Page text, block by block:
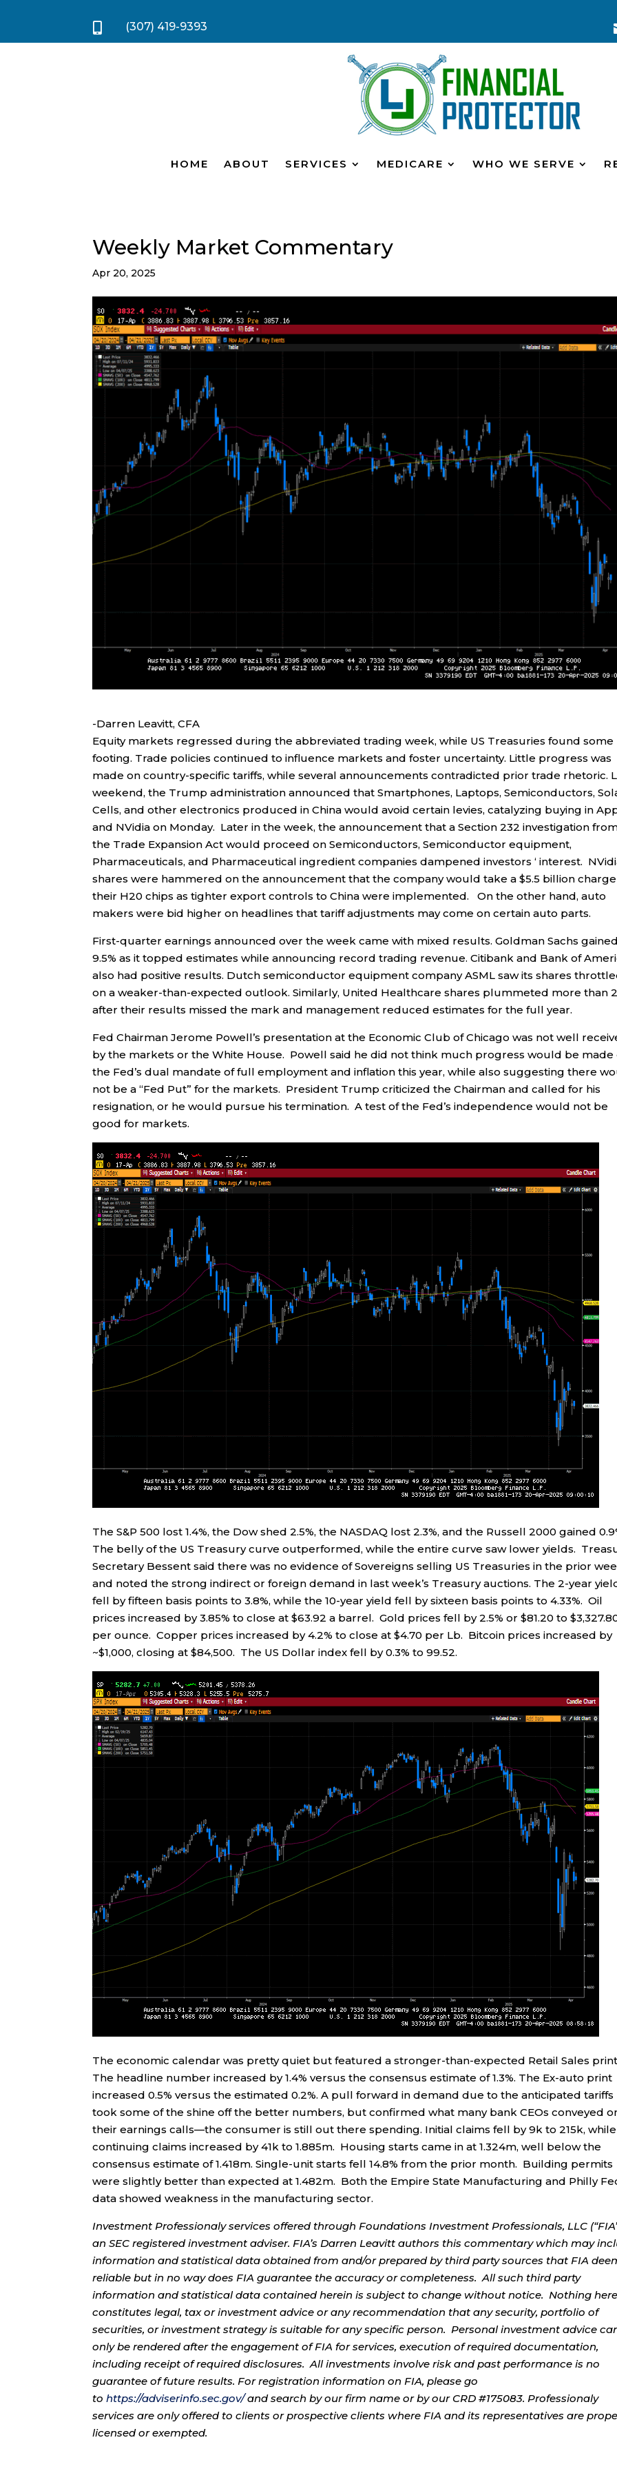
 (307) 419-9393
HOME ABOUT SERVICES MEDICARE WHO WE SERVE
Weekly Market Commentary
Apr 20, 2025
-Darren Leavitt, CFA
Equity markets regressed during the abbreviated trading week, while US Treasuries found some
footing. Trade policies continued to influence markets and foster uncertainty. Little progress was
made on country-specific tariffs, while several announcements contradicted prior trade rhetoric.
weekend, the Trump administration announced that Smartphones, Laptops, Semiconductors,
Cells, and other electronics produced in China would avoid certain levies, catalyzing buying in
and NVidia on Monday. Later in the week, the announcement that a Section 232 investigation
the Trade Expansion Act would proceed on Semiconductors, Semiconductor equipment,
Pharmaceuticals, and Pharmaceutical ingredient companies dampened investors ‘ interest.
shares were hammered on the announcement that the company would take a $5.5 billion
their H20 chips as tighter export controls to China were implemented. On the other hand, auto
makers were bid higher on headlines that tariff adjustments may come on certain auto parts.
First-quarter earnings announced over the week came with mixed results. Goldman Sachs
9.5% as it topped estimates while announcing record trading revenue. Citibank and Bank of
also had positive results. Dutch semiconductor equipment company ASML saw its shares
on a weaker-than-expected outlook. Similarly, United Healthcare shares plummeted more than
after their results missed the mark and management reduced estimates for the full year.
Fed Chairman Jerome Powell’s presentation at the Economic Club of Chicago was not well
by the markets or the White House. Powell said he did not think much progress would be made
the Fed’s dual mandate of full employment and inflation this year, while also suggesting there
not be a “Fed Put” for the markets. President Trump criticized the Chairman and called for his
resignation, or he would pursue his termination. A test of the Fed’s independence would not be
good for markets.
The S&P 500 lost 1.4%, the Dow shed 2.5%, the NASDAQ lost 2.3%, and the Russell 2000 gained
The belly of the US Treasury curve outperformed, while the entire curve saw lower yields.
Secretary Bessent said there was no evidence of Sovereigns selling US Treasuries in the prior
and noted the strong indirect or foreign demand in last week’s Treasury auctions. The 2-year
fell by fifteen basis points to 3.8%, while the 10-year yield fell by sixteen basis points to 4.33%. Oil
prices increased by 3.85% to close at $63.92 a barrel. Gold prices fell by 2.5% or $81.20 to
per ounce. Copper prices increased by 4.2% to close at $4.70 per Lb. Bitcoin prices increased by
~$1,000, closing at $84,500. The US Dollar index fell by 0.3% to 99.52.
The economic calendar was pretty quiet but featured a stronger-than-expected Retail Sales
The headline number increased by 1.4% versus the consensus estimate of 1.3%. The Ex-auto print
increased 0.5% versus the estimated 0.2%. A pull forward in demand due to the anticipated tariffs
took some of the shine off the better numbers, but confirmed what many bank CEOs conveyed
their earnings calls—the consumer is still out there spending. Initial claims fell by 9k to 215k, while
continuing claims increased by 41k to 1.885m. Housing starts came in at 1.324m, well below the
consensus estimate of 1.418m. Single-unit starts fell 14.8% from the prior month. Building permits
were slightly better than expected at 1.482m. Both the Empire State Manufacturing and Philly
data showed weakness in the manufacturing sector.
Investment Professionaly services offered through Foundations Investment Professionals, LLC
an SEC registered investment adviser. FIA’s Darren Leavitt authors this commentary which may
information and statistical data obtained from and/or prepared by third party sources that FIA
reliable but in no way does FIA guarantee the accuracy or completeness. All such third party
information and statistical data contained herein is subject to change without notice. Nothing
constitutes legal, tax or investment advice or any recommendation that any security, portfolio of
securities, or investment strategy is suitable for any specific person. Personal investment advice
only be rendered after the engagement of FIA for services, execution of required documentation,
including receipt of required disclosures. All investments involve risk and past performance is no
guarantee of future results. For registration information on FIA, please go
tohttps://adviserinfo.sec.gov/and search by our firm name or by our CRD #175083. Professionaly
services are only offered to clients or prospective clients where FIA and its representatives are
licensed or exempted.